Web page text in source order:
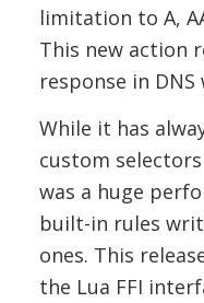
limitation to A,
This new action
response in
While it has
custom
was a huge
built-in rules
ones. This
the Lua FFI